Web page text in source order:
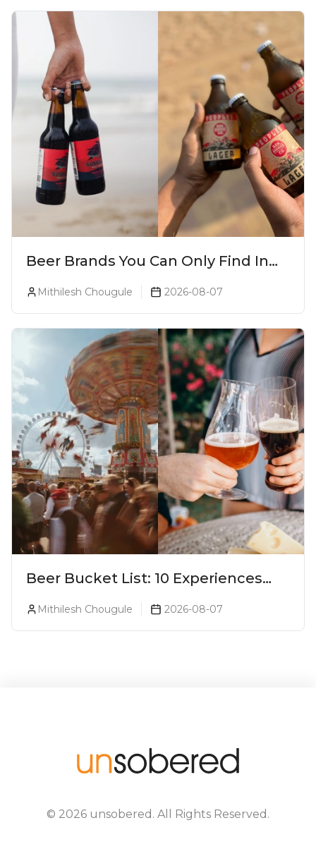
Beer Brands You Can Only Find In
Mithilesh Chougule 2026-08-07
Beer Bucket List: 10 Experiences
Every Beer Lover Should Have
Mithilesh Chougule 2026-08-07
© 2026 unsobered . All Rights Reserved.